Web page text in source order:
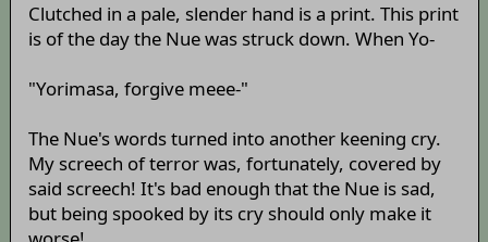
Clutched in a pale, slender hand is a print. This print
is of the day the Nue was struck down. When Yo-
"Yorimasa, forgive meee-"
The Nue's words turned into another keening cry.
My screech of terror was, fortunately, covered by
said screech! It's bad enough that the Nue is sad,
but being spooked by its cry should only make it